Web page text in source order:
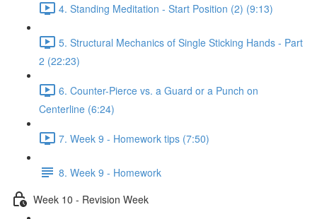
4. Standing Meditation - Start Position (2) (9:13)
5. Structural Mechanics of Single Sticking Hands - Part
2 (22:23)
6. Counter-Pierce vs. a Guard or a Punch on
Centerline (6:24)
7. Week 9 - Homework tips (7:50)
8. Week 9 - Homework
Week 10 - Revision Week